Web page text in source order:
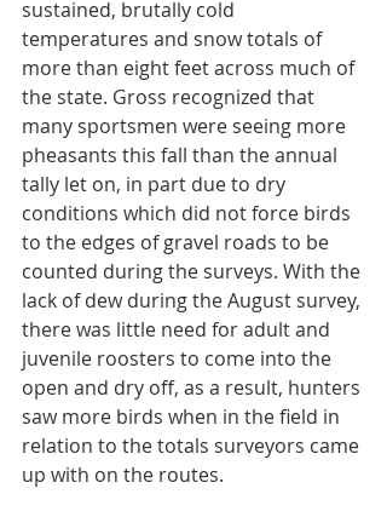
sustained, brutally cold
temperatures and snow totals of
more than eight feet across much of
the state. Gross recognized that
many sportsmen were seeing more
pheasants this fall than the annual
tally let on, in part due to dry
conditions which did not force birds
to the edges of gravel roads to be
counted during the surveys. With the
lack of dew during the August survey,
there was little need for adult and
juvenile roosters to come into the
open and dry off, as a result, hunters
saw more birds when in the field in
relation to the totals surveyors came
up with on the routes.